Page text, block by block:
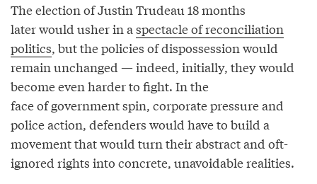
The election of Justin Trudeau 18 months
later would usher in aspectacle of reconciliation
politics, but the policies of dispossession would
remain unchanged — indeed, initially, they would
become even harder to fight. In the
face of government spin, corporate pressure and
police action, defenders would have to build a
movement that would turn their abstract and oft-
ignored rights into concrete, unavoidable realities.